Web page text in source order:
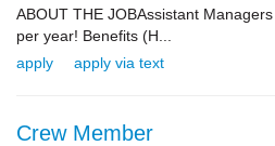
ABOUT THE JOBAssistant
per year! Benefits (H...
apply
apply via text
Crew Member